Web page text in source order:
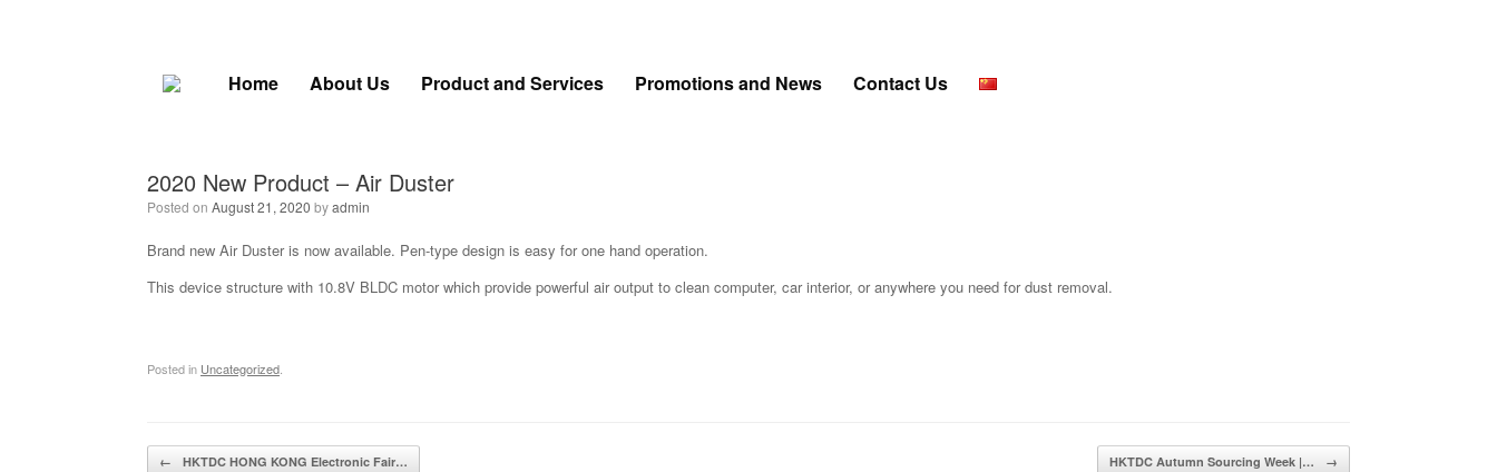
Home About Us Product and Services Promotions and News Contact Us
2020 New Product – Air Duster
Posted on August 21, 2020 byadmin
Brand new Air Duster is now available. Pen-type design is easy for one hand operation.
This device structure with 10.8V BLDC motor which provide powerful air output to clean computer, car interior, or anywhere you need for dust removal.
Posted in Uncategorized.
Post navigation
← HKTDC HONG KONG Electronic Fair… HKTDC Autumn Sourcing Week |… →